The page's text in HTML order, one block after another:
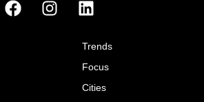
Trends
Focus
Cities